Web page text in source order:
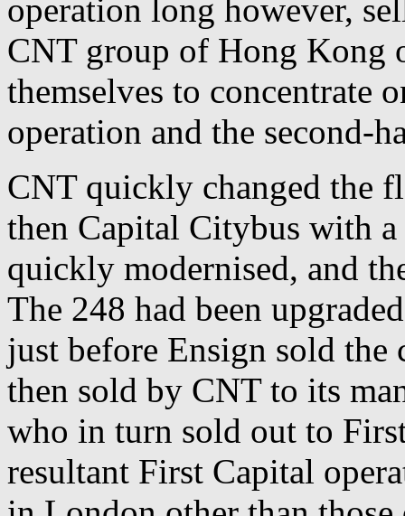
operation long however,
CNT group of Hong Kong
themselves to concentrate
operation and the second-
CNT quickly changed the
then Capital Citybus with
quickly modernised, and
The 248 had been
just before Ensign sold the
then sold by CNT to its
who in turn sold out to
resultant First Capital